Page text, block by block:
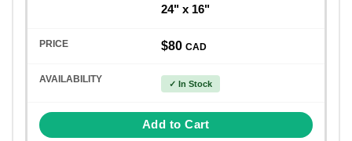
24" x 16"
$80CAD
✓ In Stock
Add to Cart